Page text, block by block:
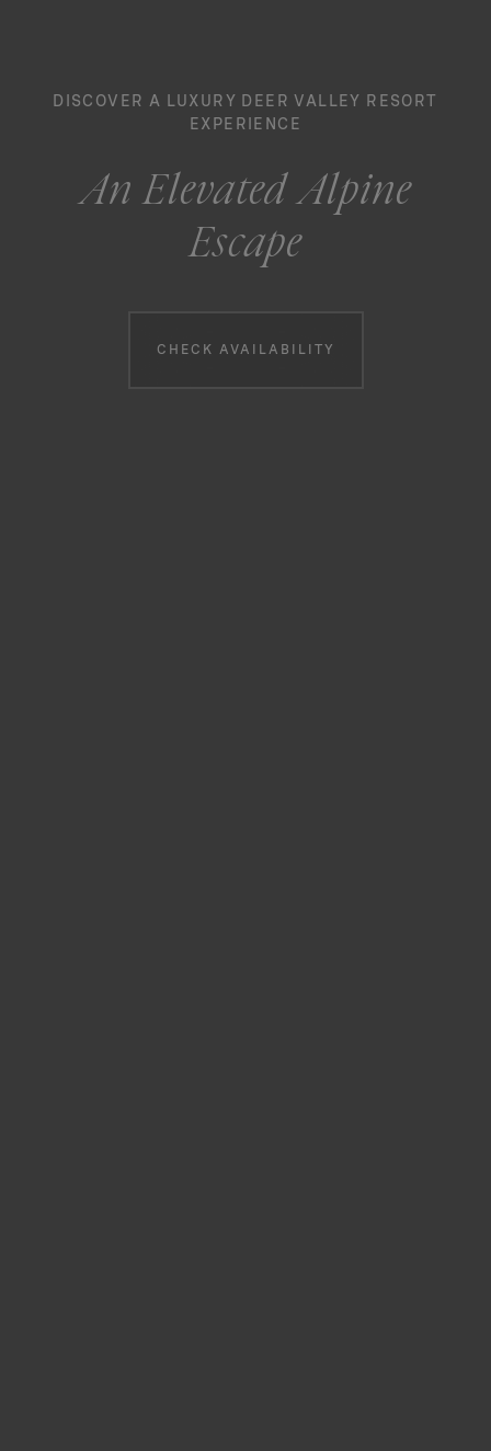
DISCOVER A LUXURY DEER VALLEY RESORT
EXPERIENCE
An Elevated Alpine
Escape
CHECK AVAILABILITY